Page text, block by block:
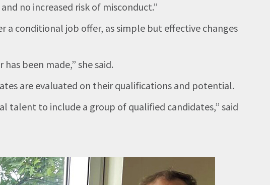
no increased risk of misconduct.”
a conditional job offer, as simple but effective changes
been made,” she said.
are evaluated on their qualifications and potential.
talent to include a group of qualified candidates,” said